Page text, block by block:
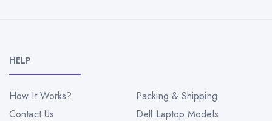
HELP
How It Works?
Packing & Shipping
Contact Us
Dell Laptop Models